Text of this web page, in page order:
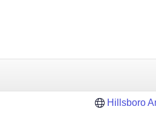
(254) 337-
Hillsboro